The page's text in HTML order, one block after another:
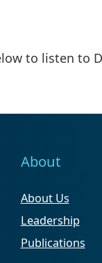
to listen to
About
About Us
Leadership
Publications